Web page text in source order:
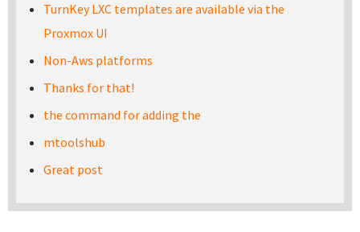
TurnKey LXC templates are available via the
Proxmox UI
Non-Aws platforms
Thanks for that!
the command for adding the
mtoolshub
Great post